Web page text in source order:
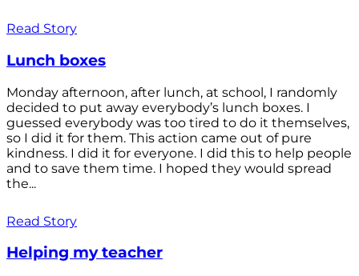
Read Story
Lunch boxes
Monday afternoon, after lunch, at school, I randomly
decided to put away everybody’s lunch boxes. I
guessed everybody was too tired to do it themselves,
so I did it for them. This action came out of pure
kindness. I did it for everyone. I did this to help people
and to save them time. I hoped they would spread
the...
Read Story
Helping my teacher